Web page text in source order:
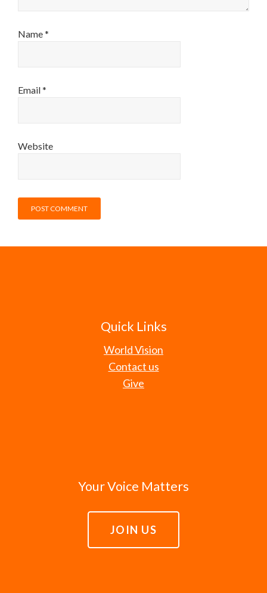
Name*
Email*
Website
Quick Links
World Vision
Contact us
Give
Your Voice Matters
JOIN US